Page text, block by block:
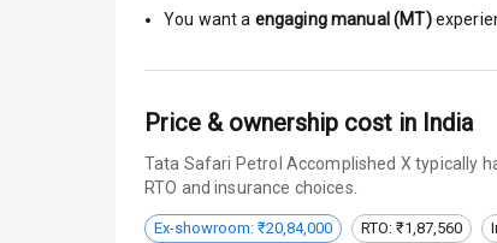
Side
Airbag
You want a engaging manual (MT)
Price & ownership cost in India
Tata Safari Petrol Accomplished X typically
RTO and insurance choices.
Ex-showroom: ₹20,84,000 RTO: ₹1,87,560